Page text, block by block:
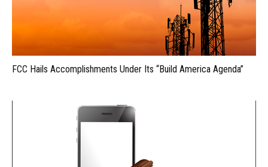
FCC Hails Accomplishments Under Its “Build America Agenda”